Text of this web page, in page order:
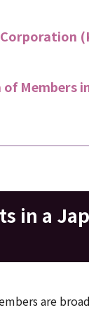
Members
in a
are